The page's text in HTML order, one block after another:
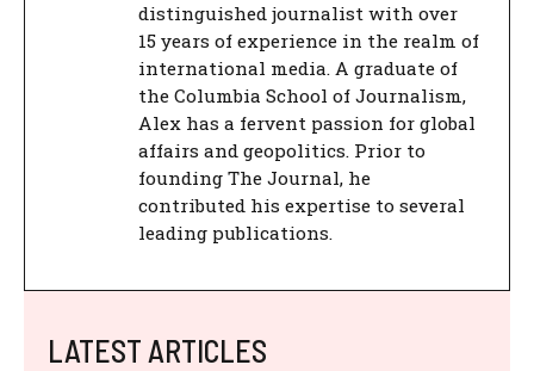
distinguished journalist with over
15 years of experience in the realm of
international media. A graduate of
the Columbia School of Journalism,
Alex has a fervent passion for global
affairs and geopolitics. Prior to
founding The Journal, he
contributed his expertise to several
leading publications.
LATEST ARTICLES